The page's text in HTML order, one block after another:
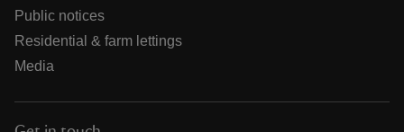
Public notices
Residential & farm lettings
Media